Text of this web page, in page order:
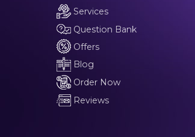
Services
Question Bank
Offers
Blog
Order Now
Reviews